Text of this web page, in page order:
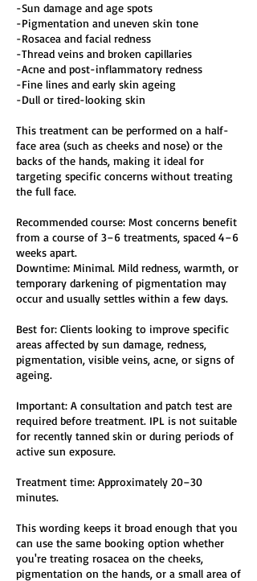
-Sun damage and age spots
-Pigmentation and uneven skin tone
-Rosacea and facial redness
-Thread veins and broken capillaries
-Acne and post-inflammatory redness
-Fine lines and early skin ageing
-Dull or tired-looking skin
This treatment can be performed on a half-
face area (such as cheeks and nose) or the
backs of the hands, making it ideal for
targeting specific concerns without treating
the full face.
Recommended course: Most concerns benefit
from a course of 3–6 treatments, spaced 4–6
weeks apart.
Downtime: Minimal. Mild redness, warmth, or
temporary darkening of pigmentation may
occur and usually settles within a few days.
Best for: Clients looking to improve specific
areas affected by sun damage, redness,
pigmentation, visible veins, acne, or signs of
ageing.
Important: A consultation and patch test are
required before treatment. IPL is not suitable
for recently tanned skin or during periods of
active sun exposure.
Treatment time: Approximately 20–30
minutes.
This wording keeps it broad enough that you
can use the same booking option whether
you're treating rosacea on the cheeks,
pigmentation on the hands, or a small area of